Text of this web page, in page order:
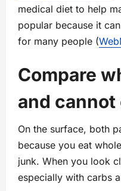
medical diet to help
popular because it
for many people (
Compare
and cannot
On the surface, both
because you eat
junk. When you look
especially with carbs